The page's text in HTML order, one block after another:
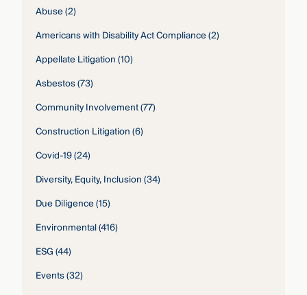
Abuse(2)
Americans with Disability Act Compliance(2)
Appellate Litigation(10)
Asbestos(73)
Community Involvement(77)
Construction Litigation(6)
Covid-19(24)
Diversity, Equity, Inclusion(34)
Due Diligence(15)
Environmental(416)
ESG(44)
Events(32)